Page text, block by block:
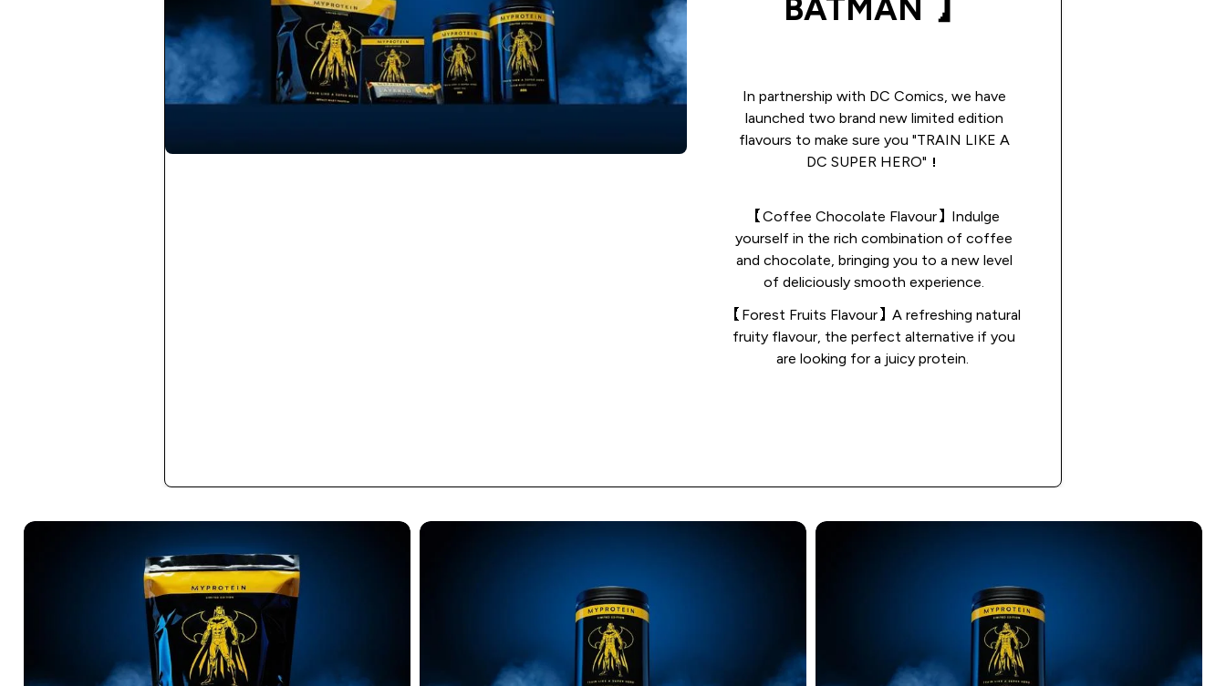
BATMAN 】
In partnership with DC Comics, we have
launched two brand new limited edition
flavours to make sure you "TRAIN LIKE A
DC SUPER HERO"！
【Coffee Chocolate Flavour】Indulge
yourself in the rich combination of coffee
and chocolate, bringing you to a new level
of deliciously smooth experience.
【Forest Fruits Flavour】A refreshing natural
fruity flavour, the perfect alternative if you
are looking for a juicy protein.